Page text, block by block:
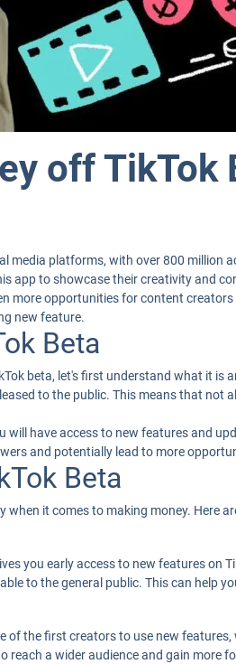
off TikTok
media platforms, with over 800
app to showcase their creativity and
more opportunities for content
new feature.
Beta
beta, let's first understand what it
to the public. This means that not
have access to new features and
and potentially lead to more
Beta
when it comes to making money. Here
you early access to new features on
to the general public. This can help
of the first creators to use new
reach a wider audience and gain more